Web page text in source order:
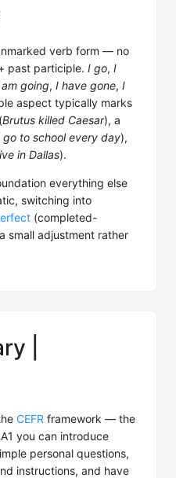
verb form — no
past participle. I go, I
going, I have gone, I
aspect typically marks
Brutus killed Caesar), a
go to school every day),
in Dallas).
everything else
switching into
(completed-
small adjustment rather
|
CEFR framework — the
you can introduce
personal questions,
instructions, and have